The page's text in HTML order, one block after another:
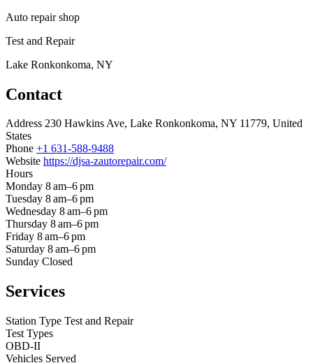
Auto repair shop
Test and Repair
Lake Ronkonkoma, NY
Contact
Address 230 Hawkins Ave, Lake Ronkonkoma, NY 11779, United
States
Phone +1 631-588-9488
Website https://djsa-zautorepair.com/
Hours
Monday 8 am–6 pm
Tuesday 8 am–6 pm
Wednesday 8 am–6 pm
Thursday 8 am–6 pm
Friday 8 am–6 pm
Saturday 8 am–6 pm
Sunday Closed
Services
Station Type Test and Repair
Test Types
OBD-II
Vehicles Served